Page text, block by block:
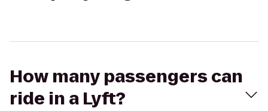
How many passengers can
ride in a Lyft?